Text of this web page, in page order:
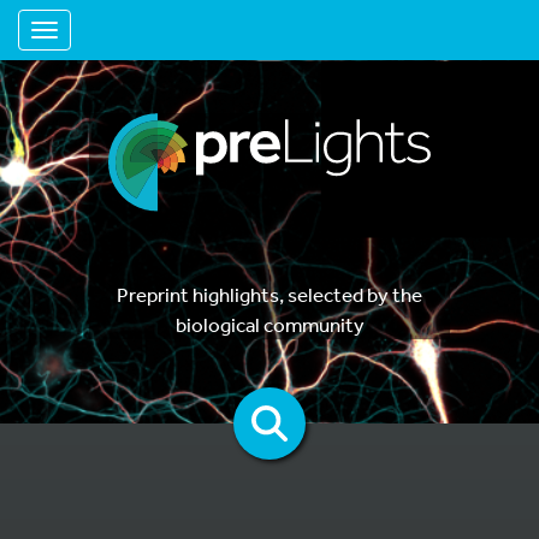
Toggle navigation
Preprint highlights, selected by the
biological community